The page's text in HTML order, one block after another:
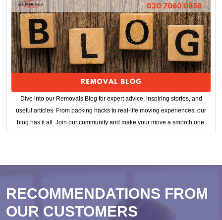
Dive into our Removals Blog for expert advice, inspiring stories, and
useful articles. From packing hacks to real-life moving experiences, our
blog has it all. Join our community and make your move a smooth one.
RECOMMENDATIONS FROM
OUR CUSTOMERS